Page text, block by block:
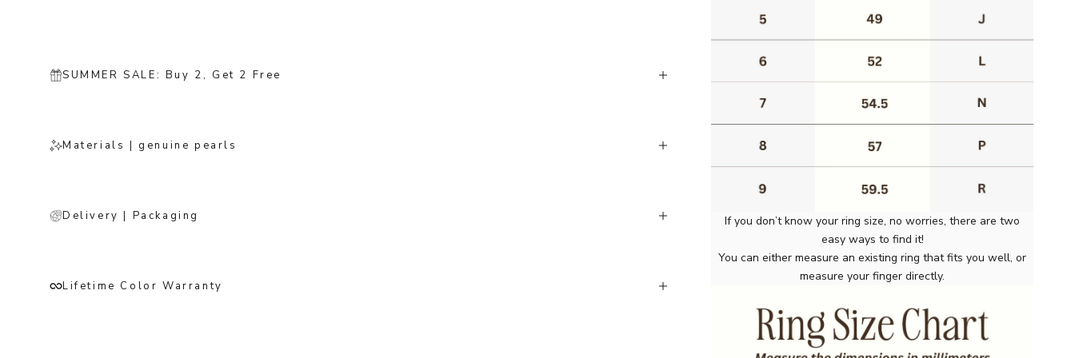
If you don’t know your ring size, no worries, there are two
easy ways to find it!
You can either measure an existing ring that fits you well, or
measure your finger directly.
SUMMER SALE: Buy 2, Get 2 Free
Materials | genuine pearls
Delivery | Packaging
Lifetime Color Warranty